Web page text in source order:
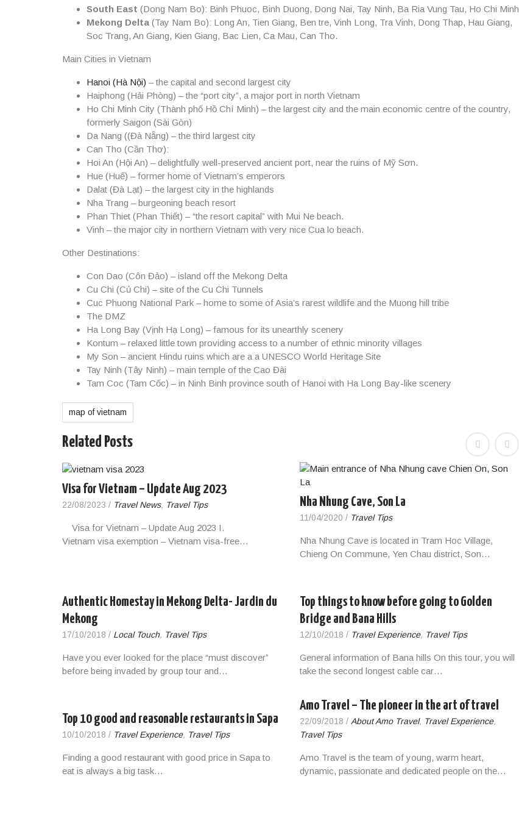
South East (Dong Nam Bo): Binh Phuoc, Binh Duong, Dong Nai, Tay Ninh, Ba Ria Vung Tau, Ho Chi Minh
Mekong Delta (Tay Nam Bo): Long An, Tien Giang, Ben tre, Vinh Long, Tra Vinh, Dong Thap, Hau Giang,
Soc Trang, An Giang, Kien Giang, Bac Lien, Ca Mau, Can Tho.
Main Cities in Vietnam
Hanoi (Hà Nội) – the capital and second largest city
Haiphong (Hải Phòng) – the “port city”, a major port in north Vietnam
Ho Chi Minh City (Thành phố Hồ Chí Minh) – the largest city and the main economic centre of the country,
formerly Saigon (Sài Gòn)
Da Nang ((Đà Nẵng) – the third largest city
Can Tho (Cần Thơ):
Hoi An (Hội An) – delightfully well-preserved ancient port, near the ruins of Mỹ Sơn.
Hue (Huế) – former home of Vietnam’s emperors
Dalat (Đà Lạt) – the largest city in the highlands
Nha Trang – burgeoning beach resort
Phan Thiet (Phan Thiết) – “the resort capital” with Mui Ne beach.
Vinh – the major city in northern Vietnam with very nice Cua lo beach.
Other Destinations:
Con Dao (Côn Đảo) – island off the Mekong Delta
Cu Chi (Củ Chi) – site of the Cu Chi Tunnels
Cuc Phuong National Park – home to some of Asia’s rarest wildlife and the Muong hill tribe
The DMZ
Ha Long Bay (Vịnh Hạ Long) – famous for its unearthly scenery
Kontum – relaxed little town providing access to a number of ethnic minority villages
My Son – ancient Hindu ruins which are a a UNESCO World Heritage Site
Tay Ninh (Tây Ninh) – main temple of the Cao Đài
Tam Coc (Tam Cốc) – in Ninh Binh province south of Hanoi with Ha Long Bay-like scenery
map of vietnam
Related Posts
Visa for Vietnam – Update Aug 2023
22/08/2023 / Travel News, Travel Tips
Visa for Vietnam – Update Aug 2023 I.
Vietnam visa exemption – Vietnam visa-free…
Nha Nhung Cave, Son La
11/04/2020 / Travel Tips
Nha Nhung Cave is located in Tram Hoc Village,
Chieng On Commune, Yen Chau district, Son…
Authentic Homestay in Mekong Delta- Jardin du
Mekong
17/10/2018 / Local Touch, Travel Tips
Have you ever looked for the place “must discover”
before being invaded by group tour and…
Top things to know before going to Golden
Bridge and Bana Hills
12/10/2018 / Travel Experience, Travel Tips
General information of Bana hills On this tour, you will
take the second longest cable car…
Top 10 good and reasonable restaurants in Sapa
10/10/2018 / Travel Experience, Travel Tips
Finding a good restaurant with good price in Sapa to
eat is always a big task…
Amo Travel – The pioneer in the art of travel
22/09/2018 / About Amo Travel, Travel Experience,
Travel Tips
Amo Travel is the team of young, warm heart,
dynamic, passionate and dedicated people on the…